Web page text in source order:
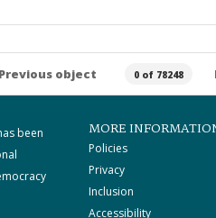
Previous object 0 of 78248
been
MORE
Policies
Privacy
Inclusion
Accessibility